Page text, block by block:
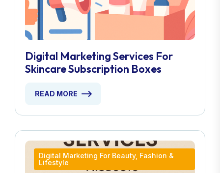
Digital Marketing Services For
Skincare Subscription Boxes
READ MORE
Digital Marketing For Beauty, Fashion &
Lifestyle